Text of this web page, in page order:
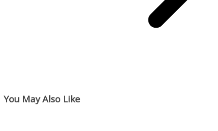
You May Also Like